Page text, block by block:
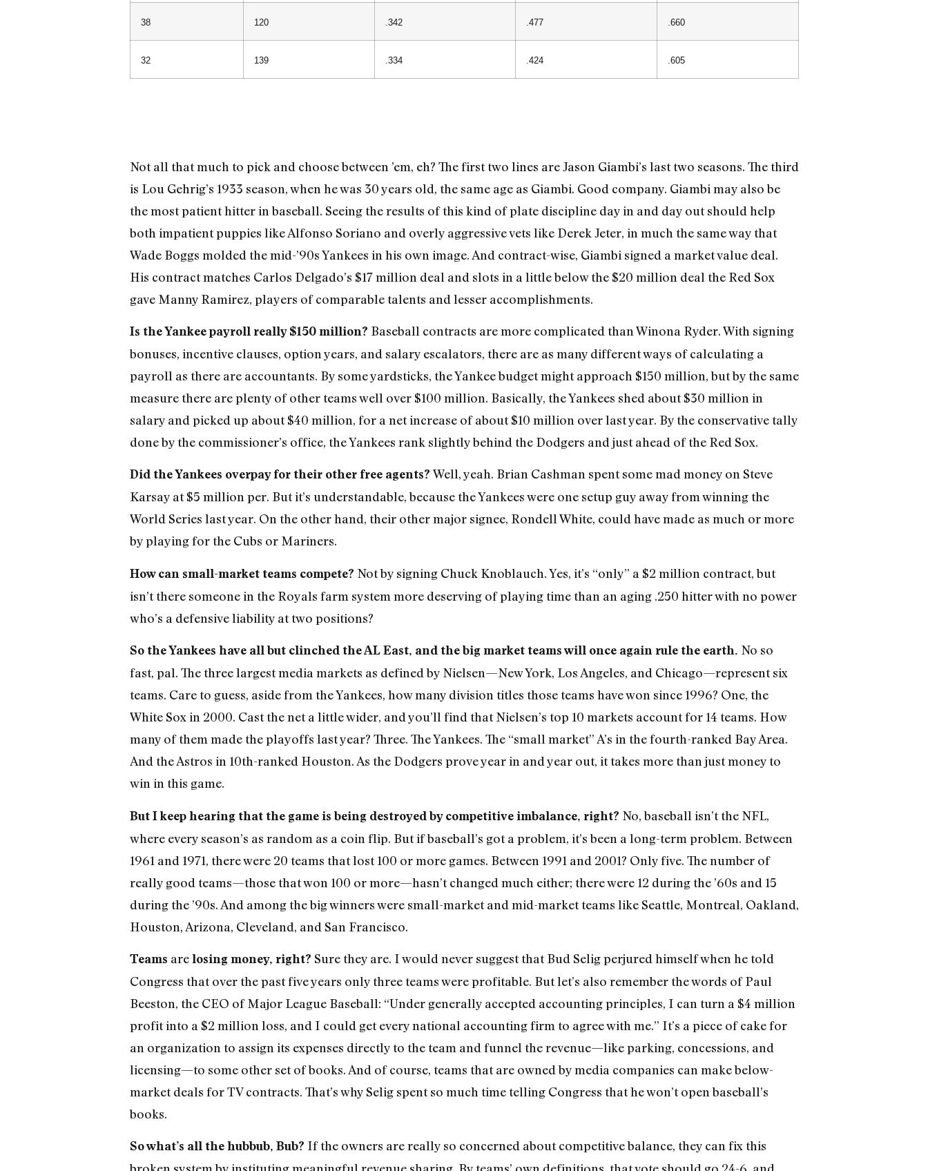
38 120 .342 .477 .660
32 139 .334 .424 .605
Not all that much to pick and choose between ’em, eh? The first two lines are Jason Giambi’s last two seasons. The third
is Lou Gehrig’s 1933 season, when he was 30 years old, the same age as Giambi. Good company. Giambi may also be
the most patient hitter in baseball. Seeing the results of this kind of plate discipline day in and day out should help
both impatient puppies like Alfonso Soriano and overly aggressive vets like Derek Jeter, in much the same way that
Wade Boggs molded the mid-’90s Yankees in his own image. And contract-wise, Giambi signed a market value deal.
His contract matches Carlos Delgado’s $17 million deal and slots in a little below the $20 million deal the Red Sox
gave Manny Ramirez, players of comparable talents and lesser accomplishments.
Is the Yankee payroll really $150 million? Baseball contracts are more complicated than Winona Ryder. With signing
bonuses, incentive clauses, option years, and salary escalators, there are as many different ways of calculating a
payroll as there are accountants. By some yardsticks, the Yankee budget might approach $150 million, but by the same
measure there are plenty of other teams well over $100 million. Basically, the Yankees shed about $30 million in
salary and picked up about $40 million, for a net increase of about $10 million over last year. By the conservative tally
done by the commissioner’s office, the Yankees rank slightly behind the Dodgers and just ahead of the Red Sox.
Did the Yankees overpay for their other free agents? Well, yeah. Brian Cashman spent some mad money on Steve
Karsay at $5 million per. But it’s understandable, because the Yankees were one setup guy away from winning the
World Series last year. On the other hand, their other major signee, Rondell White, could have made as much or more
by playing for the Cubs or Mariners.
How can small-market teams compete? Not by signing Chuck Knoblauch. Yes, it’s “only” a $2 million contract, but
isn’t there someone in the Royals farm system more deserving of playing time than an aging .250 hitter with no power
who’s a defensive liability at two positions?
So the Yankees have all but clinched the AL East, and the big market teams will once again rule the earth. No so
fast, pal. The three largest media markets as defined by Nielsen—New York, Los Angeles, and Chicago—represent six
teams. Care to guess, aside from the Yankees, how many division titles those teams have won since 1996? One, the
White Sox in 2000. Cast the net a little wider, and you’ll find that Nielsen’s top 10 markets account for 14 teams. How
many of them made the playoffs last year? Three. The Yankees. The “small market” A’s in the fourth-ranked Bay Area.
And the Astros in 10th-ranked Houston. As the Dodgers prove year in and year out, it takes more than just money to
win in this game.
But I keep hearing that the game is being destroyed by competitive imbalance, right? No, baseball isn’t the NFL,
where every season’s as random as a coin flip. But if baseball’s got a problem, it’s been a long-term problem. Between
1961 and 1971, there were 20 teams that lost 100 or more games. Between 1991 and 2001? Only five. The number of
really good teams—those that won 100 or more—hasn’t changed much either; there were 12 during the ’60s and 15
during the ’90s. And among the big winners were small-market and mid-market teams like Seattle, Montreal, Oakland,
Houston, Arizona, Cleveland, and San Francisco.
Teams arelosing money, right? Sure they are. I would never suggest that Bud Selig perjured himself when he told
Congress that over the past five years only three teams were profitable. But let’s also remember the words of Paul
Beeston, the CEO of Major League Baseball: “Under generally accepted accounting principles, I can turn a $4 million
profit into a $2 million loss, and I could get every national accounting firm to agree with me.” It’s a piece of cake for
an organization to assign its expenses directly to the team and funnel the revenue—like parking, concessions, and
licensing—to some other set of books. And of course, teams that are owned by media companies can make below-
market deals for TV contracts. That’s why Selig spent so much time telling Congress that he won’t open baseball’s
books.
So what’s all the hubbub, Bub? If the owners are really so concerned about competitive balance, they can fix this